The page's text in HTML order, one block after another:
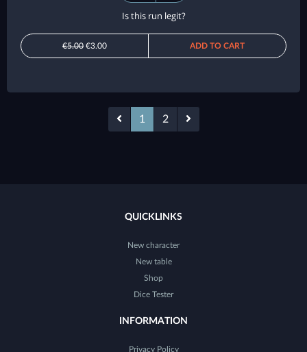
Is this run legit?
€5.00 €3.00 ADD TO CART
1 2
QUICKLINKS
New character
New table
Shop
Dice Tester
INFORMATION
Privacy Policy